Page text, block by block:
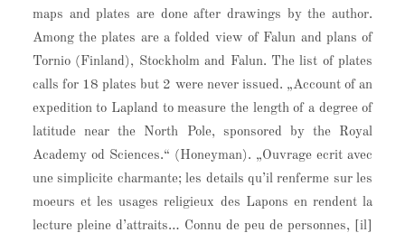
maps and plates are done after drawings by the author.
Among the plates are a folded view of Falun and plans of
Tornio (Finland), Stockholm and Falun. The list of plates
calls for 18 plates but 2 were never issued. „Account of an
expedition to Lapland to measure the length of a degree of
latitude near the North Pole, sponsored by the Royal
Academy od Sciences.“ (Honeyman). „Ouvrage ecrit avec
une simplicite charmante; les details qu’il renferme sur les
moeurs et les usages religieux des Lapons en rendent la
lecture pleine d’attraits… Connu de peu de personnes, [il]